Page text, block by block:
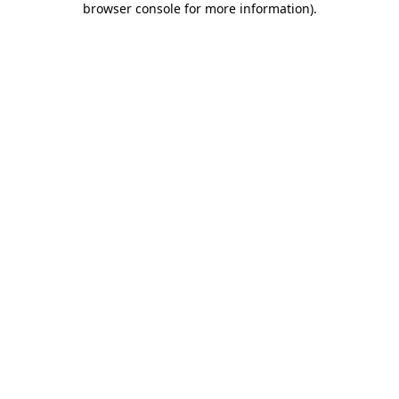
browser console for more information).